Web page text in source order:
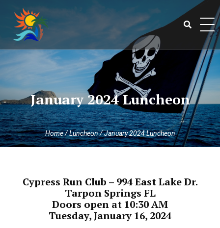
content
Search
January 2024 Luncheon
Home/Luncheon/January 2024 Luncheon
Cypress Run Club – 994 East Lake Dr.
Tarpon Springs FL
Doors open at 10:30 AM
Tuesday, January 16, 2024